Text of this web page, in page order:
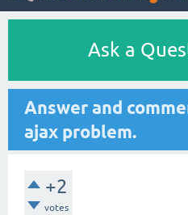
Ask a
Answer and
ajax problem.
+2
votes